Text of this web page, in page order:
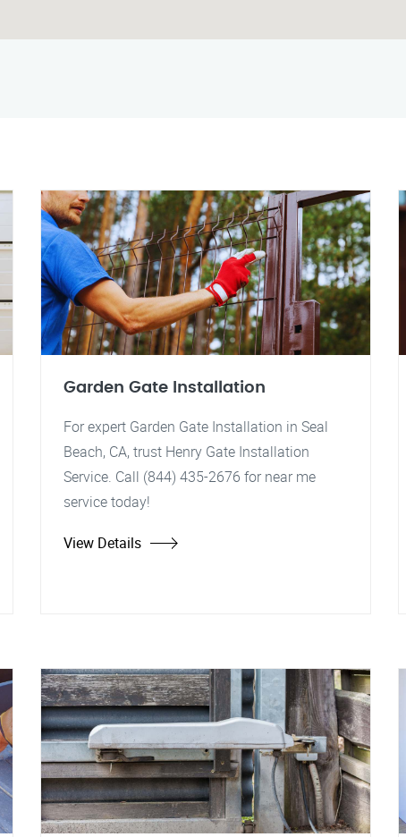
Garden Gate Installation
For expert Garden Gate Installation in Seal
Beach, CA, trust Henry Gate Installation
Service. Call (844) 435-2676 for near me
service today!
View Details